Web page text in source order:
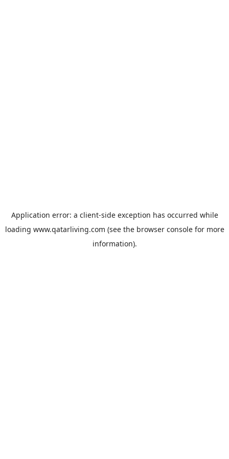
Application error: a client-side exception has occurred while
loading www.qatarliving.com (see the browser consolefor more
information).